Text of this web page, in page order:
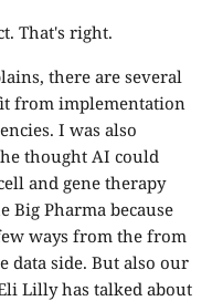
That's right.
there are several
from implementation
I was also
thought AI could
and gene therapy
Big Pharma because
ways from the from
data side. But also our
Lilly has talked about